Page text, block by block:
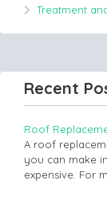
Treatment
Recent
Roof
A roof
you can make
expensive. For